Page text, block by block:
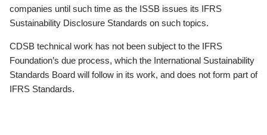
companies until such time as the ISSB issues its IFRS
Sustainability Disclosure Standards on such topics.
CDSB technical work has not been subject to the IFRS
Foundation’s due process, which the International Sustainability
Standards Board will follow in its work, and does not form part of
IFRS Standards.